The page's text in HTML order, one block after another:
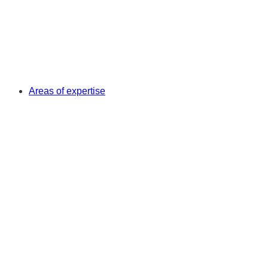
Areas of expertise